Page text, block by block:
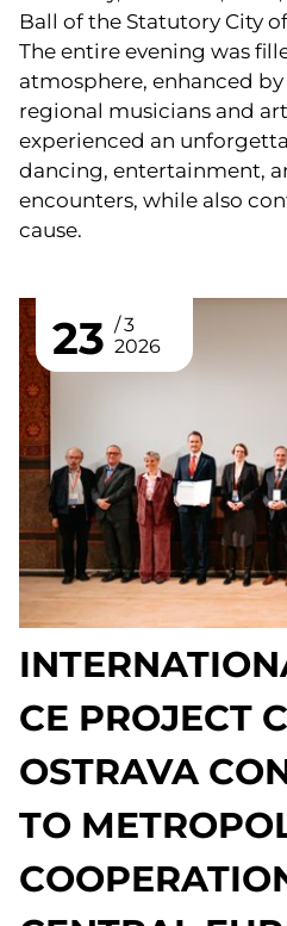
Ball of the Statutory City
The entire evening was
atmosphere, enhanced
regional musicians and
experienced an
dancing, entertainment,
encounters, while also
cause.
23
3
2026
CE PROJECT
OSTRAVA
TO